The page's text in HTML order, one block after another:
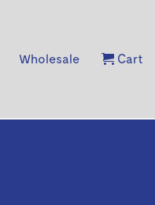
Wholesale Cart